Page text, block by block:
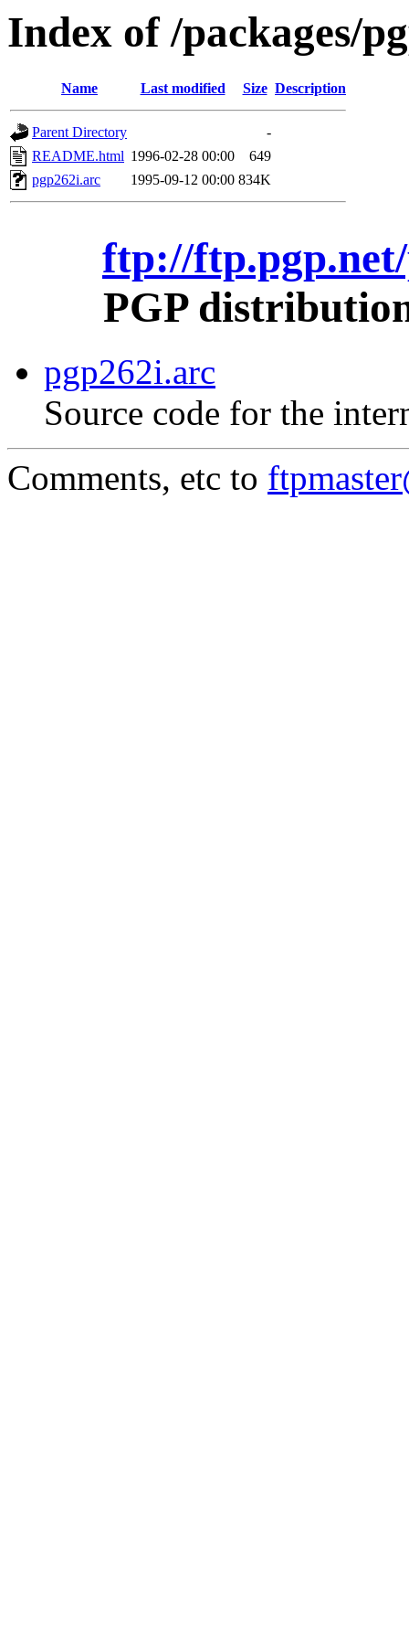
Index of /packages/
Name Last modified Size Description
Parent Directory
-
README.html 1996-02-28 00:00
649
pgp262i.arc
1995-09-12 00:00 834K
ftp://
PGP
pgp262i.arc
Source code for the
Comments, etc to